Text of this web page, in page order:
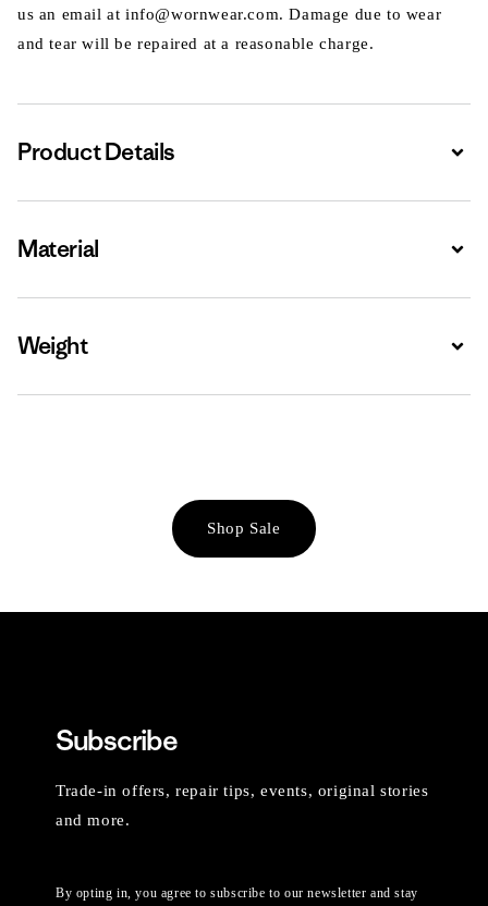
us an email at info@wornwear.com. Damage due to wear
and tear will be repaired at a reasonable charge.
Product Details
Material
Weight
Shop Sale
Subscribe
Trade-in offers, repair tips, events, original stories
and more.
By opting in, you agree to subscribe to our newsletter and stay